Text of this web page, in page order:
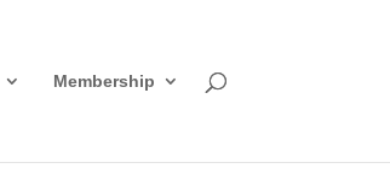
Membership